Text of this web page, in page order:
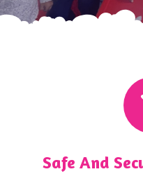
Safe And